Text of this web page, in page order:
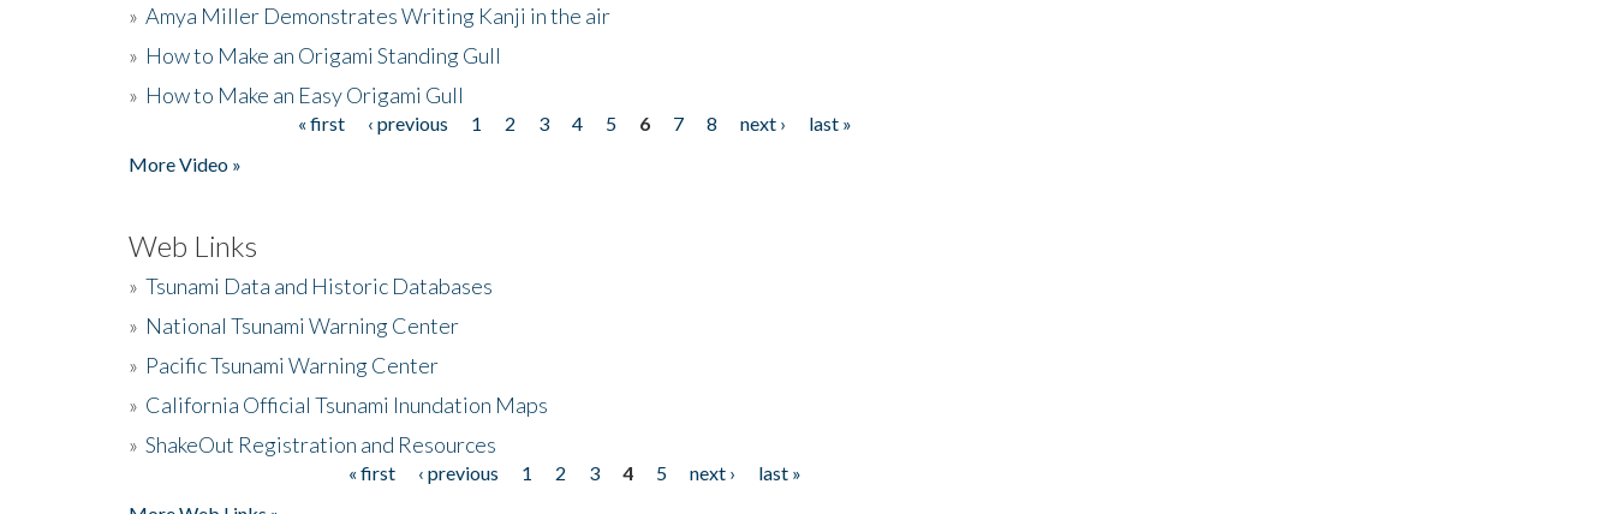
» Amya Miller Demonstrates Writing Kanji in the air
» How to Make an Origami Standing Gull
» How to Make an Easy Origami Gull
« first ‹ previous 1 2 3 4 5 6 7 8 next ›
last »
More Video »
Web Links
» Tsunami Data and Historic Databases
» National Tsunami Warning Center
» Pacific Tsunami Warning Center
» California Official Tsunami Inundation Maps
» ShakeOut Registration and Resources
« first ‹ previous 1 2 3 4 5 next ›
last »